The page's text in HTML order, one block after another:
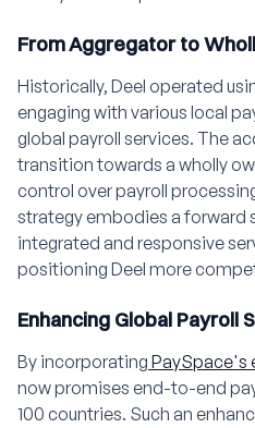
From Aggregator to
Historically, Deel operated
engaging with various local
global payroll services. The
transition towards a wholly
control over payroll
strategy embodies a forward
integrated and responsive
positioning Deel more
Enhancing Global Payroll
By incorporating PaySpace's
now promises end-to-end
100 countries. Such an